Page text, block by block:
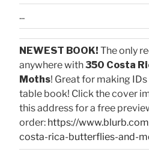
...
NEWEST BOOK! The only
anywhere with350 Costa
Moths! Great for making
table book! Click the cover
this address for a free
order: https://
costa-rica-butterflies-and-